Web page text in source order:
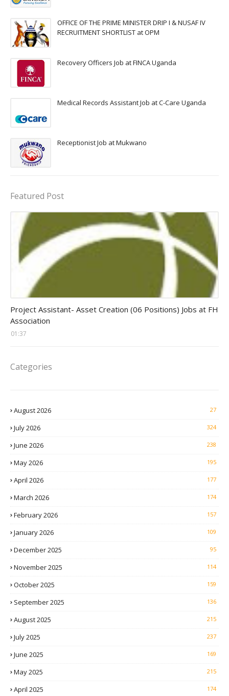
OFFICE OF THE PRIME MINISTER DRIP I & NUSAF IV
RECRUITMENT SHORTLIST at OPM
Recovery Officers Job at FINCA Uganda
Medical Records Assistant Job at C-Care Uganda
Receptionist Job at Mukwano
Featured Post
Project Assistant- Asset Creation (06 Positions) Jobs at FH
Association
01:37
Categories
August 2026 27
July 2026 324
June 2026 238
May 2026 195
April 2026 177
March 2026 174
February 2026 157
January 2026 109
December 2025 95
November 2025 114
October 2025 159
September 2025 136
August 2025 215
July 2025 237
June 2025 169
May 2025 215
April 2025 174